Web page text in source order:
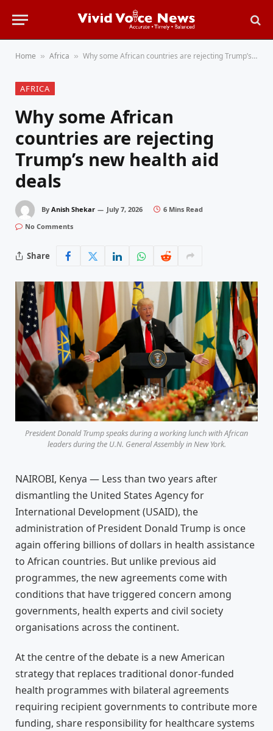
Home » Africa » Why some African countries are rejecting Trump’s new health aid deals
AFRICA
Why some African
countries are rejecting
Trump’s new health aid
deals
By Anish Shekar July 7, 2026
6 Mins Read
No Comments
Share
President Donald Trump speaks during a working lunch with African
leaders during the U.N. General Assembly in New York.
NAIROBI, Kenya — Less than two years after
dismantling the United States Agency for
International Development (USAID), the
administration of President Donald Trump is once
again offering billions of dollars in health assistance
to African countries. But unlike previous aid
programmes, the new agreements come with
conditions that have triggered concern among
governments, health experts and civil society
organisations across the continent.
At the centre of the debate is a new American
strategy that replaces traditional donor-funded
health programmes with bilateral agreements
requiring recipient governments to contribute more
funding, share responsibility for healthcare systems